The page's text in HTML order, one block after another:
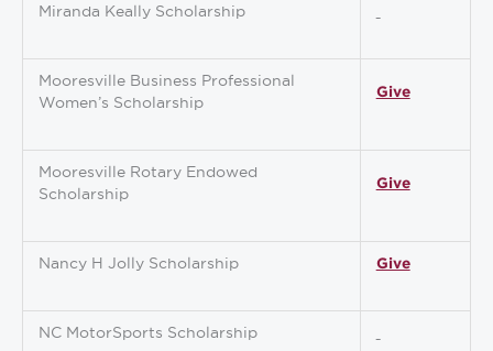
Miranda Keally Scholarship
Mooresville Business Professional
Women’s Scholarship
Give
Mooresville Rotary Endowed
Scholarship
Give
Nancy H Jolly Scholarship Give
NC MotorSports Scholarship